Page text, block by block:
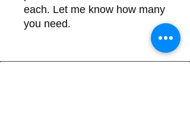
each. Let me know how many
you need.